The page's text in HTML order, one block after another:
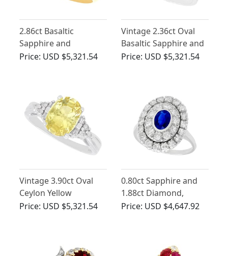
2.86ct Basaltic
Sapphire and
Diamond Ring in 18ct
Price: USD $5,321.54
Vintage 2.36ct Oval
Basaltic Sapphire and
0.75ct Diamond, 18ct
Price: USD $5,321.54
Vintage 3.90ct Oval
Ceylon Yellow
Sapphire and
Price: USD $5,321.54
0.80ct Sapphire and
1.88ct Diamond,
Platinum Cluster Ring
Price: USD $4,647.92